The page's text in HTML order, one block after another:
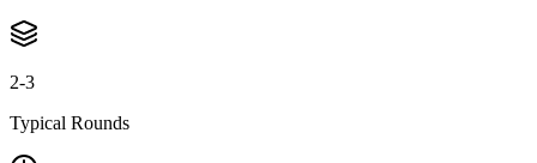
2-3
Typical Rounds